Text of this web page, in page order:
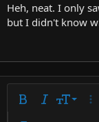
Heh, neat. I only
but I didn't know
Bold ItalicFont size